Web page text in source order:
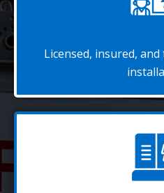
Licensed, insured,